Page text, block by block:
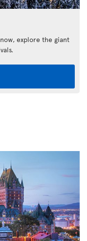
explore the giant